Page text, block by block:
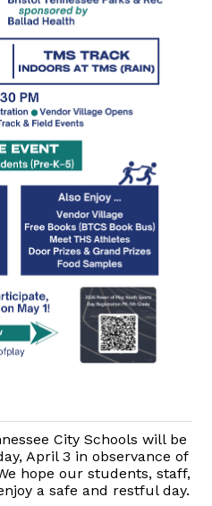
City Schools will be
April 3 in observance of
hope our students, staff,
a safe and restful day.